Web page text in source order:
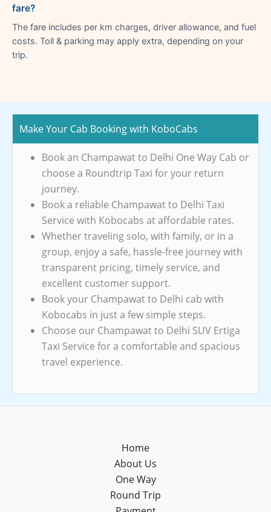
fare?
The fare includes per km charges, driver allowance, and fuel
costs. Toll & parking may apply extra, depending on your
trip.
Make Your Cab Booking with KoboCabs
Book an Champawat to Delhi One Way Cab or
choose a Roundtrip Taxi for your return
journey.
Book a reliable Champawat to Delhi Taxi
Service with Kobocabs at affordable rates.
Whether traveling solo, with family, or in a
group, enjoy a safe, hassle-free journey with
transparent pricing, timely service, and
excellent customer support.
Book your Champawat to Delhi cab with
Kobocabs in just a few simple steps.
Choose our Champawat to Delhi SUV Ertiga
Taxi Service for a comfortable and spacious
travel experience.
Home
About Us
One Way
Round Trip